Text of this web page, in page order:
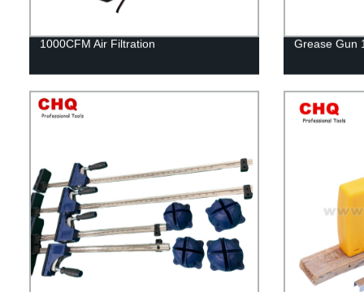
1000CFM Air Filtration Grease Gun